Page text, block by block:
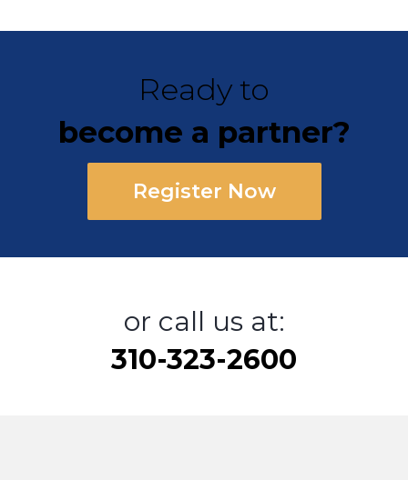
Ready to
become a partner?
Register Now
or call us at:
310-323-2600